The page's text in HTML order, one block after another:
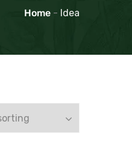
Home - Idea